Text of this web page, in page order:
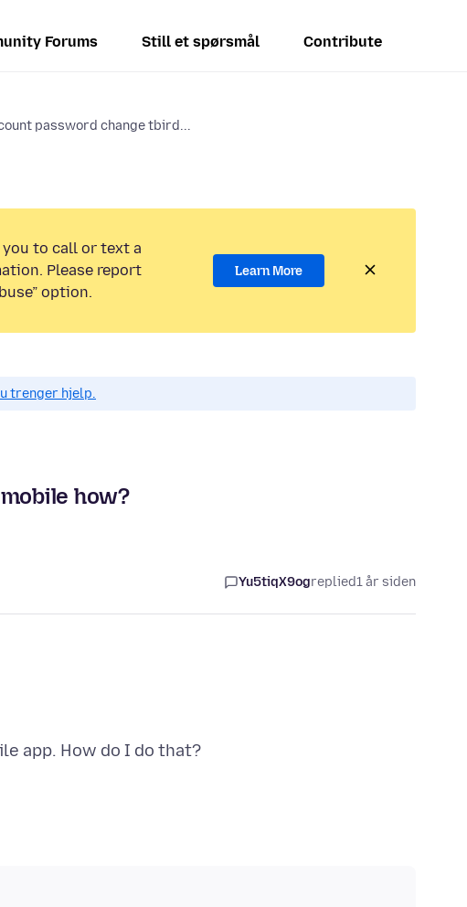
Forums Still et spørsmål Contribute
password change tbird...
to call or text a
Please report
option.
Learn More
trenger hjelp.
how?
Yu5tiqX9ogreplied1 år siden